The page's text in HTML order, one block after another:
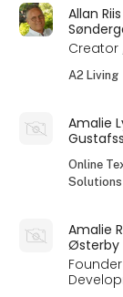
Allan Riis
Creator
A2 Living
Amalie
Online
Amalie
Østerby